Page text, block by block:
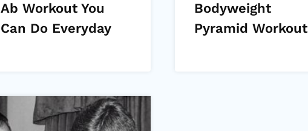
Ab Workout You
Can Do Everyday
Bodyweight
Pyramid Workout